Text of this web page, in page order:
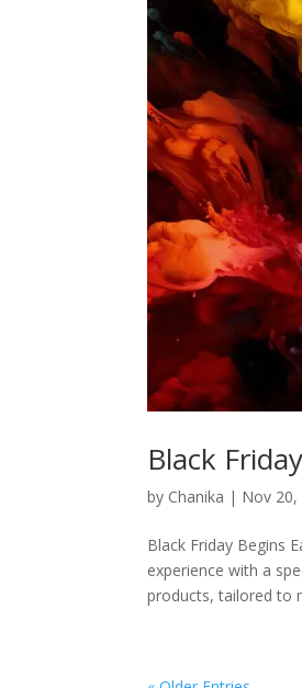
Black
by Chanika | Nov 20,
Black Friday Begins
experience with a
products, tailored to